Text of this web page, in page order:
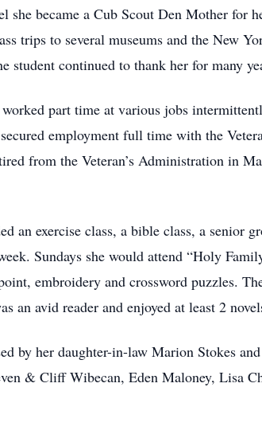
she became a Cub Scout Den Mother for
trips to several museums and the New
student continued to thank her for many
worked part time at various jobs
employment full time with the
from the Veteran’s Administration in
an exercise class, a bible class, a senior
Sundays she would attend “Holy
embroidery and crossword puzzles.
an avid reader and enjoyed at least 2
by her daughter-in-law Marion Stokes
& Cliff Wibecan, Eden Maloney, Lisa